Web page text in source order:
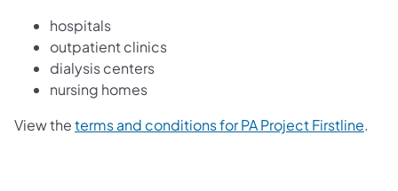
hospitals
outpatient clinics
dialysis centers
nursing homes
View theterms and conditions for PA Project Firstline.